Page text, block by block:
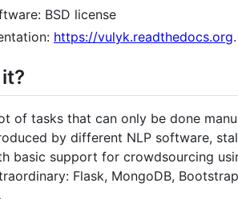
BSD license
https://vulyk.readthedocs.org.
of tasks that can only be done
by different NLP software,
basic support for crowdsourcing
Flask, MongoDB,